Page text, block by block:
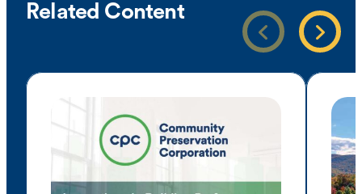
Related Content